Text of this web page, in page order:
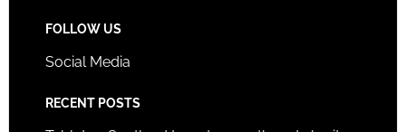
FOLLOW US
Social Media
RECENT POSTS